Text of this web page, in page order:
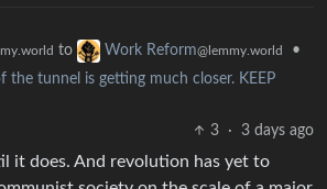
to Work Reform@lemmy.world
•
the tunnel is getting much closer. KEEP
3
· 3 days ago
it does. And revolution has yet to